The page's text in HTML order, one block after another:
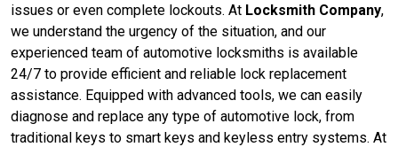
issues or even complete lockouts. At Locksmith Company,
we understand the urgency of the situation, and our
experienced team of automotive locksmiths is available
24/7 to provide efficient and reliable lock replacement
assistance. Equipped with advanced tools, we can easily
diagnose and replace any type of automotive lock, from
traditional keys to smart keys and keyless entry systems. At